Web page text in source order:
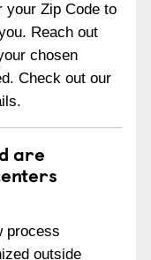
your Zip Code to
Reach out
chosen
Check out our
are
process
outside